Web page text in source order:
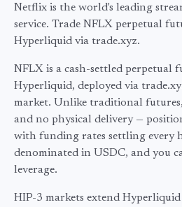
Netflix is the world's leading
service. Trade NFLX perpetual
Hyperliquid via trade.xyz.
NFLX is a cash-settled perpetual
Hyperliquid, deployed via
market. Unlike traditional
and no physical delivery —
with funding rates settling every
denominated in USDC, and you
leverage.
HIP-3 markets extend